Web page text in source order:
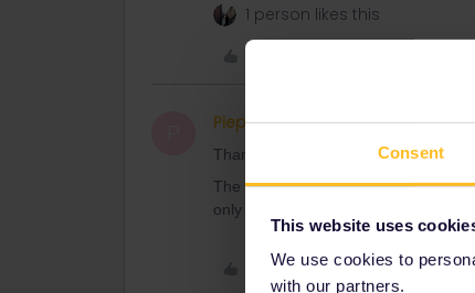
Consent
This website uses
We use cookies to
with our partners.
1 person likes this
Piepmatz AUTHOR Right on
Thank you for yours answers. We
The interrail reservations give me
only for Trenitalia pass holders like
Like